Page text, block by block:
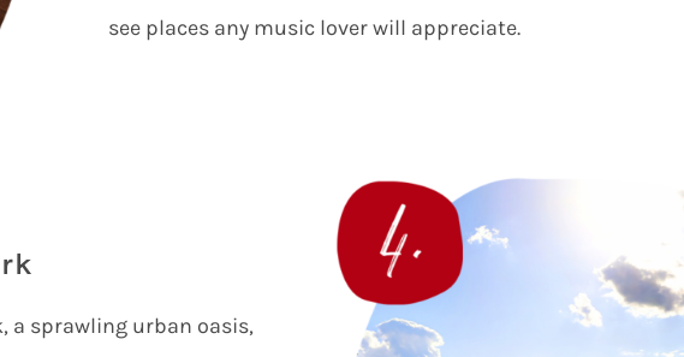
see places any music lover will appreciate.
a sprawling urban oasis,